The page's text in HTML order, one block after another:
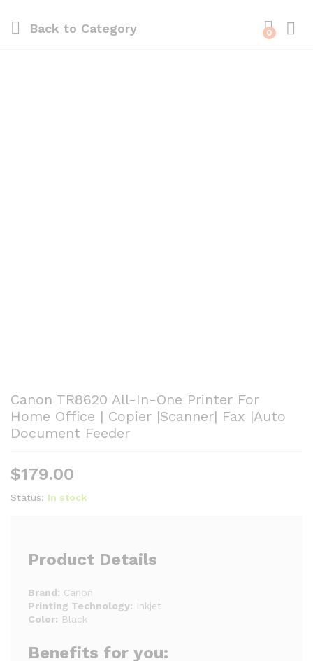
Back to Category 0
Canon TR8620 All-In-One Printer For
Home Office | Copier |Scanner| Fax |Auto
Document Feeder
$179.00
Status: In stock
Product Details
Brand: Canon
Printing Technology: Inkjet
Color: Black
Benefits for you: